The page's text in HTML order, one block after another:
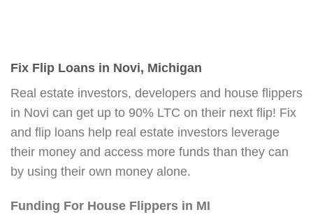
Fix Flip Loans in Novi, Michigan
Real estate investors, developers and house flippers
in Novi can get up to 90% LTC on their next flip! Fix
and flip loans help real estate investors leverage
their money and access more funds than they can
by using their own money alone.
Funding For House Flippers in MI